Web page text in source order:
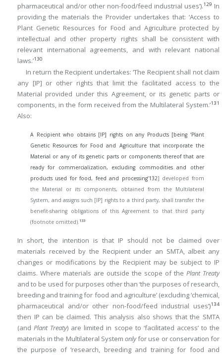
pharmaceutical and/or other non-food/feed industrial uses’).129 In
providing the materials the Provider undertakes that: ‘Access to
Plant Genetic Resources for Food and Agriculture protected by
intellectual and other property rights shall be consistent with
relevant international agreements, and with relevant national
laws.’130
In return the Recipient undertakes: ‘The Recipient shall not claim
any [IP] or other rights that limit the facilitated access to the
Material provided under this Agreement, or its genetic parts or
components, in the form received from the Multilateral System.’131
Also:
A Recipient who obtains [IP] rights on any Products [being ‘Plant
Genetic Resources for Food and Agriculture that incorporate the
Material or any of its genetic parts or components thereof that are
ready for commercialization, excluding commodities and other
products used for food, feed and processing’132] developed from
the Material or its components, obtained from the Multilateral
System, and assigns such [IP] rights to a third party, shall transfer the
benefit-sharing obligations of this Agreement to that third party
(footnote omitted). 133
In short, the intention is that IP should not be claimed over
materials received by the Recipient under an SMTA, albeit any
changes or modifications by the Recipient may be subject to IP
claims. Where materials are outside the scope of the Plant Treaty
and to be used for purposes other than ‘the purposes of research,
breeding and training for food and agriculture’ (excluding ‘chemical,
pharmaceutical and/or other non-food/feed industrial uses’)134
then IP can be claimed. This analysis also shows that the SMTA
(andPlant Treaty) are limited in scope to ‘facilitated access’ to the
materials in the Multilateral System onlyfor use or conservation for
the purpose of ‘research, breeding and training for food and